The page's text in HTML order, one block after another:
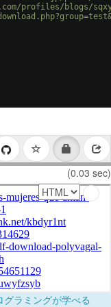
profiles/blogs/
(0.03 sec)
ラミングが学べる